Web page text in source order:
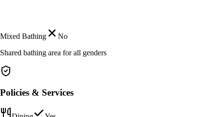
Mixed Bathing
No
Shared bathing area for all genders
Policies & Services